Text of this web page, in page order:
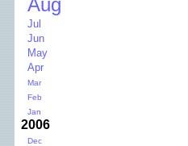
Aug
Jul
Jun
May
Apr
Mar
Feb
Jan
2006
Dec